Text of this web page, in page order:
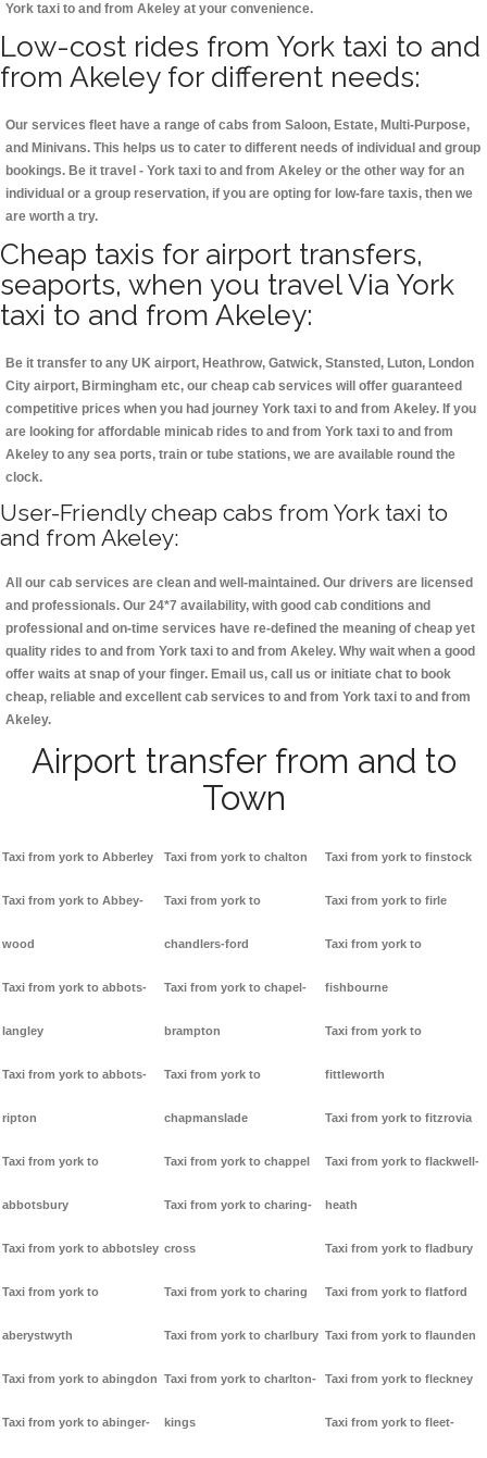
York taxi to and from Akeley at your convenience.
Low-cost rides from York taxi to and
from Akeley for different needs:
Our services fleet have a range of cabs from Saloon, Estate, Multi-Purpose,
and Minivans. This helps us to cater to different needs of individual and group
bookings. Be it travel - York taxi to and from Akeley or the other way for an
individual or a group reservation, if you are opting for low-fare taxis, then we
are worth a try.
Cheap taxis for airport transfers,
seaports, when you travel Via York
taxi to and from Akeley:
Be it transfer to any UK airport, Heathrow, Gatwick, Stansted, Luton, London
City airport, Birmingham etc, our cheap cab services will offer guaranteed
competitive prices when you had journey York taxi to and from Akeley. If you
are looking for affordable minicab rides to and from York taxi to and from
Akeley to any sea ports, train or tube stations, we are available round the
clock.
User-Friendly cheap cabs from York taxi to
and from Akeley:
All our cab services are clean and well-maintained. Our drivers are licensed
and professionals. Our 24*7 availability, with good cab conditions and
professional and on-time services have re-defined the meaning of cheap yet
quality rides to and from York taxi to and from Akeley. Why wait when a good
offer waits at snap of your finger. Email us, call us or initiate chat to book
cheap, reliable and excellent cab services to and from York taxi to and from
Akeley.
Airport transfer from and to
Town
Taxi from york to Abberley
Taxi from york to Abbey-
wood
Taxi from york to abbots-
langley
Taxi from york to abbots-
ripton
Taxi from york to
abbotsbury
Taxi from york to abbotsley
Taxi from york to
aberystwyth
Taxi from york to abingdon
Taxi from york to abinger-
Taxi from york to chalton
Taxi from york to
chandlers-ford
Taxi from york to chapel-
brampton
Taxi from york to
chapmanslade
Taxi from york to chappel
Taxi from york to charing-
cross
Taxi from york to charing
Taxi from york to charlbury
Taxi from york to charlton-
kings
Taxi from york to finstock
Taxi from york to firle
Taxi from york to
fishbourne
Taxi from york to
fittleworth
Taxi from york to fitzrovia
Taxi from york to flackwell-
heath
Taxi from york to fladbury
Taxi from york to flatford
Taxi from york to flaunden
Taxi from york to fleckney
Taxi from york to fleet-